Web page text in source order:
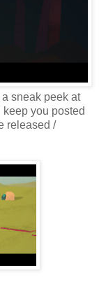
sneak peek at
you posted
released /